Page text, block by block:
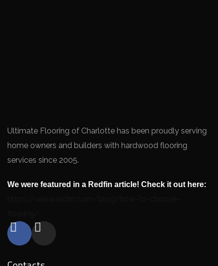
Ultimate Flooring of Charlotte has been proudly serving
home owners and builders with hardwood flooring
services since 2005.
We were featured in a Redfin article! Check it out here: